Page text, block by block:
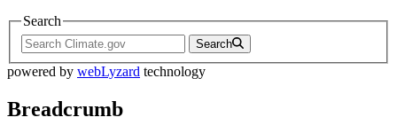
Search
Search
powered by webLyzard technology
Breadcrumb